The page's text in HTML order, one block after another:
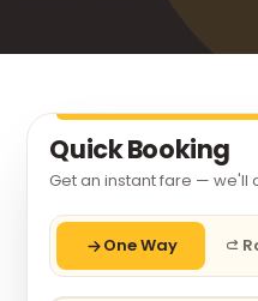
Quick Booking
Get an instant fare — we'll
One Way